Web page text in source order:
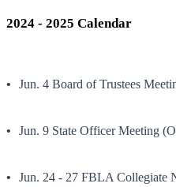
2024 - 2025 Calendar
Jun. 4 Board of Trustees
Jun. 9 State Officer Meeting
Jun. 24 - 27 FBLA Collegiate